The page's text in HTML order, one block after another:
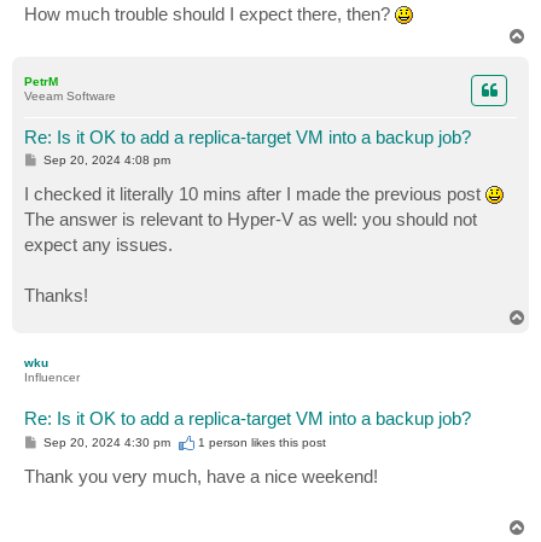
How much trouble should I expect there, then?
PetrM
Veeam Software
Re: Is it OK to add a replica-target VM into a backup job?
P
t
Sep 20, 2024 4:08 pm
I checked it literally 10 mins after I made the previous post
The answer is relevant to Hyper-V as well: you should not
expect any issues.
Thanks!
wku
Influencer
Re: Is it OK to add a replica-target VM into a backup job?
P
s
t
Sep 20, 2024 4:30 pm 1 person likesthis post
Thank you very much, have a nice weekend!